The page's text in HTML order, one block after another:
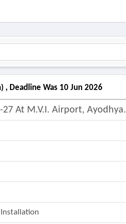
, Deadline Was 10 Jun 2026
At M.v.i. Airport, Ayodhya.